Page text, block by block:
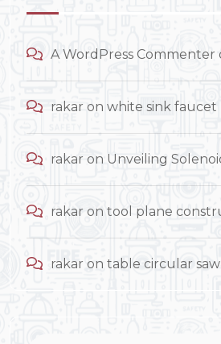
A WordPress Commenter
rakar on white sink faucet
rakar on Unveiling
rakar on tool plane
rakar on table circular saw